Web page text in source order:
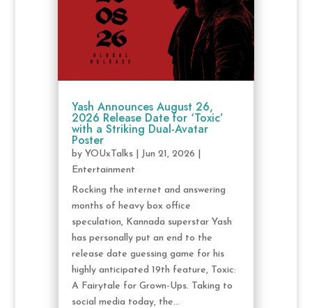
Yash Announces August 26,
2026 Release Date for ‘Toxic’
with a Striking Dual-Avatar
Poster
by YOUxTalks| Jun 21, 2026
Entertainment
Rocking the internet and answering
months of heavy box office
speculation, Kannada superstar Yash
has personally put an end to the
release date guessing game for his
highly anticipated 19th feature, Toxic:
A Fairytale for Grown-Ups. Taking to
social media today, the...